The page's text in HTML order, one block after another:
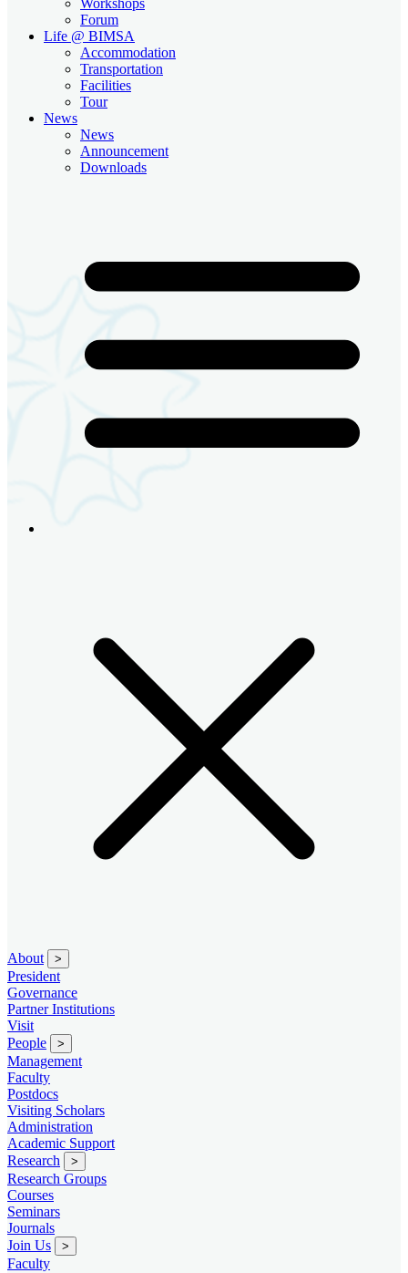
Forum
Life @ BIMSA
Accommodation
Transportation
Facilities
Tour
News
News
Announcement
Downloads
About >
President
Governance
Partner Institutions
Visit
People
>
Management
Faculty
Postdocs
Visiting Scholars
Administration
Academic Support
Research
>
Research Groups
Courses
Seminars
Journals
Join Us
>
Faculty